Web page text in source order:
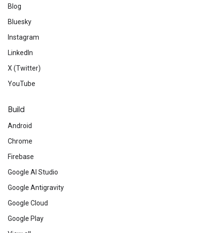
Blog
Bluesky
Instagram
LinkedIn
X (Twitter)
YouTube
Build
Android
Chrome
Firebase
Google AI Studio
Google Antigravity
Google Cloud
Google Play